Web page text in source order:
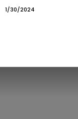
LATEST
1/30/2024